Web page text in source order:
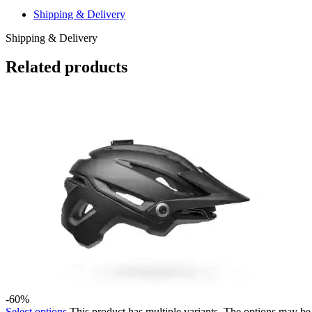
Shipping & Delivery
Shipping & Delivery
Related products
-60%